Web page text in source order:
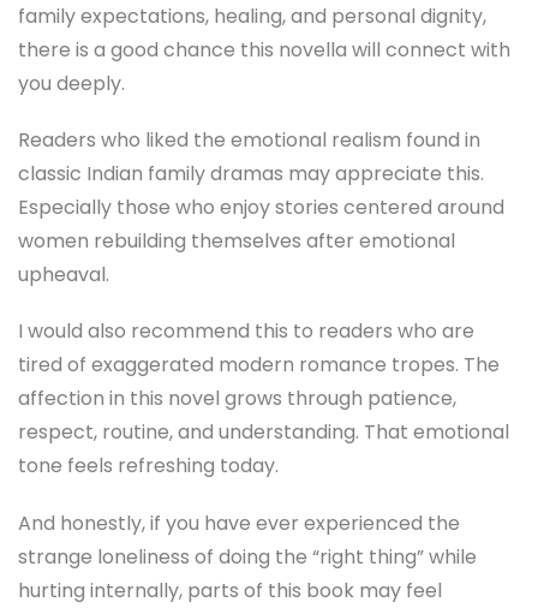
family expectations, healing, and personal dignity,
there is a good chance this novella will connect with
you deeply.
Readers who liked the emotional realism found in
classic Indian family dramas may appreciate this.
Especially those who enjoy stories centered around
women rebuilding themselves after emotional
upheaval.
I would also recommend this to readers who are
tired of exaggerated modern romance tropes. The
affection in this novel grows through patience,
respect, routine, and understanding. That emotional
tone feels refreshing today.
And honestly, if you have ever experienced the
strange loneliness of doing the “right thing” while
hurting internally, parts of this book may feel